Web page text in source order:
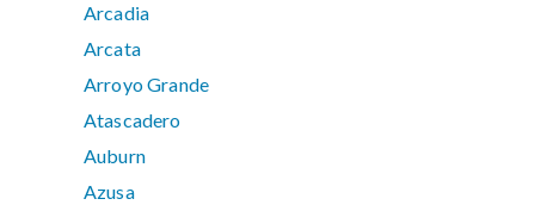
Arcadia
Arcata
Arroyo Grande
Atascadero
Auburn
Azusa